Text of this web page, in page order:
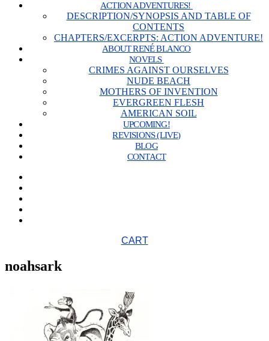
ACTION ADVENTURES!
DESCRIPTION/SYNOPSIS AND TABLE OF
CONTENTS
CHAPTERS/EXCERPTS: ACTION ADVENTURE!
ABOUT RENÉ BLANCO
NOVELS
CRIMES AGAINST OURSELVES
NUDE BEACH
MOTHERS OF INVENTION
EVERGREEN FLESH
AMERICAN SOIL
UPCOMING!
REVISIONS (LIVE)
BLOG
CONTACT
CART
noahsark